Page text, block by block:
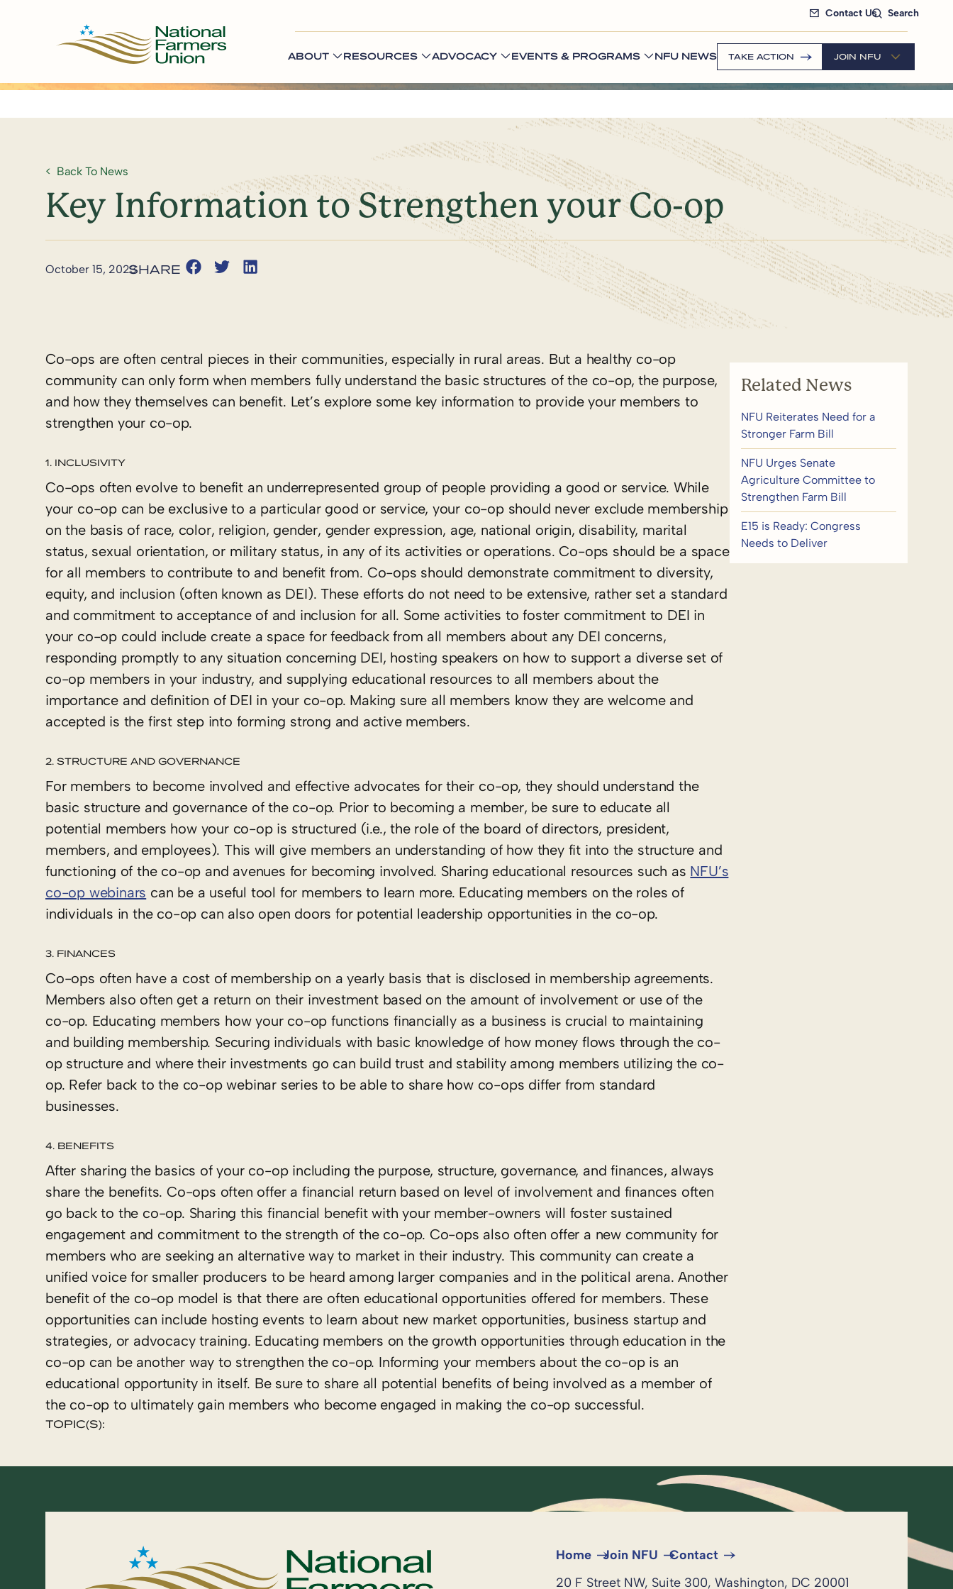
Contact Us Search
ABOUT RESOURCES ADVOCACY EVENTS & PROGRAMS NFU NEWS TAKE ACTION JOIN NFU
Back To News
Key Information to Strengthen your Co-op
October 15, 2023
Co-ops are often central pieces in their communities, especially in rural areas. But a healthy co-op
community can only form when members fully understand the basic structures of the co-op, the purpose,
and how they themselves can benefit. Let’s explore some key information to provide your members to
strengthen your co-op.
1. INCLUSIVITY
Co-ops often evolve to benefit an underrepresented group of people providing a good or service. While
your co-op can be exclusive to a particular good or service, your co-op should never exclude membership
on the basis of race, color, religion, gender, gender expression, age, national origin, disability, marital
status, sexual orientation, or military status, in any of its activities or operations. Co-ops should be a space
for all members to contribute to and benefit from. Co-ops should demonstrate commitment to diversity,
equity, and inclusion (often known as DEI). These efforts do not need to be extensive, rather set a standard
and commitment to acceptance of and inclusion for all. Some activities to foster commitment to DEI in
your co-op could include create a space for feedback from all members about any DEI concerns,
responding promptly to any situation concerning DEI, hosting speakers on how to support a diverse set of
co-op members in your industry, and supplying educational resources to all members about the
importance and definition of DEI in your co-op. Making sure all members know they are welcome and
accepted is the first step into forming strong and active members.
2. STRUCTURE AND GOVERNANCE
For members to become involved and effective advocates for their co-op, they should understand the
basic structure and governance of the co-op. Prior to becoming a member, be sure to educate all
potential members how your co-op is structured (i.e., the role of the board of directors, president,
members, and employees). This will give members an understanding of how they fit into the structure and
functioning of the co-op and avenues for becoming involved. Sharing educational resources such as NFU’s
co-op webinars can be a useful tool for members to learn more. Educating members on the roles of
individuals in the co-op can also open doors for potential leadership opportunities in the co-op.
3. FINANCES
Co-ops often have a cost of membership on a yearly basis that is disclosed in membership agreements.
Members also often get a return on their investment based on the amount of involvement or use of the
co-op. Educating members how your co-op functions financially as a business is crucial to maintaining
and building membership. Securing individuals with basic knowledge of how money flows through the co-
op structure and where their investments go can build trust and stability among members utilizing the co-
op. Refer back to the co-op webinar series to be able to share how co-ops differ from standard
businesses.
4. BENEFITS
After sharing the basics of your co-op including the purpose, structure, governance, and finances, always
share the benefits. Co-ops often offer a financial return based on level of involvement and finances often
go back to the co-op. Sharing this financial benefit with your member-owners will foster sustained
engagement and commitment to the strength of the co-op. Co-ops also often offer a new community for
members who are seeking an alternative way to market in their industry. This community can create a
unified voice for smaller producers to be heard among larger companies and in the political arena. Another
benefit of the co-op model is that there are often educational opportunities offered for members. These
opportunities can include hosting events to learn about new market opportunities, business startup and
strategies, or advocacy training. Educating members on the growth opportunities through education in the
co-op can be another way to strengthen the co-op. Informing your members about the co-op is an
educational opportunity in itself. Be sure to share all potential benefits of being involved as a member of
the co-op to ultimately gain members who become engaged in making the co-op successful.
TOPIC(S):
Related News
NFU Reiterates Need for a
Stronger Farm Bill
NFU Urges Senate
Agriculture Committee to
Strengthen Farm Bill
E15 is Ready: Congress
Needs to Deliver
Home Join NFU
Contact
20 F Street NW, Suite 300, Washington, DC 20001